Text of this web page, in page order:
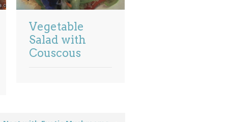
Vegetable
Salad with
Couscous